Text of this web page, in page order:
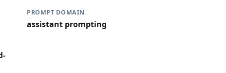
PROMPT DOMAIN
assistant prompting